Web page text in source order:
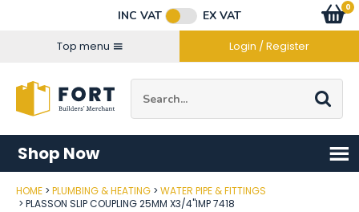
INC VAT
EX VAT
Top menu
Login / Register
Go
0
items
Shop Now
HOME PLUMBING & HEATING
WATER PIPE & FITTINGS
PLASSON SLIP COUPLING 25MM X3/4"IMP 7418
Post Code
Connect with us